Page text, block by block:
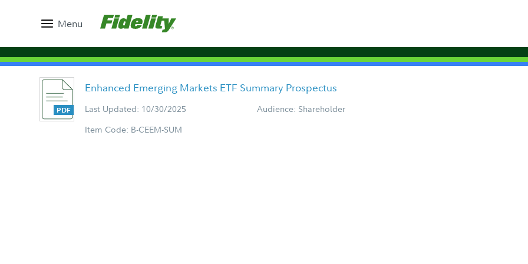
Menu
Enhanced Emerging Markets ETF Summary Prospectus
Last Updated: 10/30/2025
Audience: Shareholder
Item Code: B-CEEM-SUM